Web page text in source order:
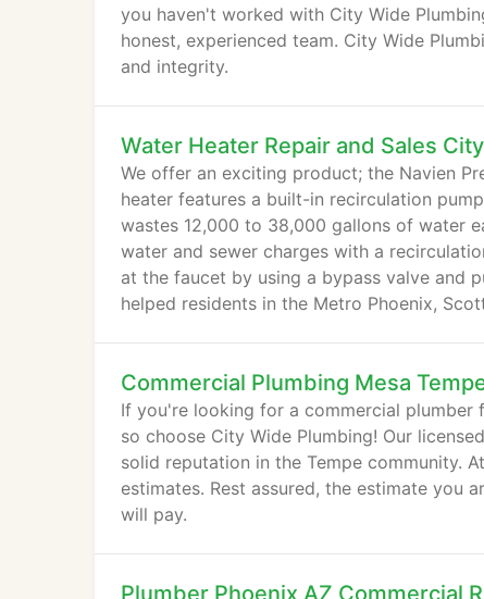
you haven't worked with City Wide
honest, experienced team. City Wide
and integrity.
Water Heater Repair and Sales City
We offer an exciting product; the Navien
heater features a built-in recirculation
wastes 12,000 to 38,000 gallons of water
water and sewer charges with a
at the faucet by using a bypass valve and
helped residents in the Metro Phoenix,
Commercial Plumbing Mesa
If you're looking for a commercial
so choose City Wide Plumbing! Our
solid reputation in the Tempe community.
estimates. Rest assured, the estimate you
will pay.
Plumber Phoenix AZ Commercial